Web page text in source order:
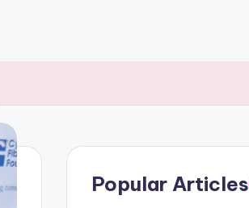
Popular Articles